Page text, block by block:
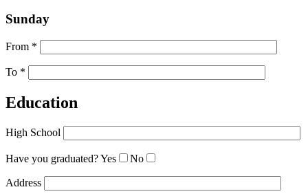
Sunday
From *
To *
Education
High School
Have you graduated?Yes No
Address